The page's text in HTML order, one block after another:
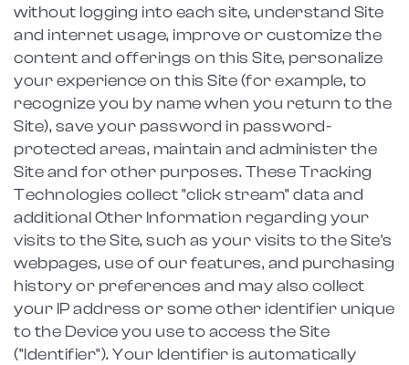
without logging into each site, understand Site
and internet usage, improve or customize the
content and offerings on this Site, personalize
your experience on this Site (for example, to
recognize you by name when you return to the
Site), save your password in password-
protected areas, maintain and administer the
Site and for other purposes. These Tracking
Technologies collect "click stream" data and
additional Other Information regarding your
visits to the Site, such as your visits to the Site's
webpages, use of our features, and purchasing
history or preferences and may also collect
your IP address or some other identifier unique
to the Device you use to access the Site
("Identifier"). Your Identifier is automatically